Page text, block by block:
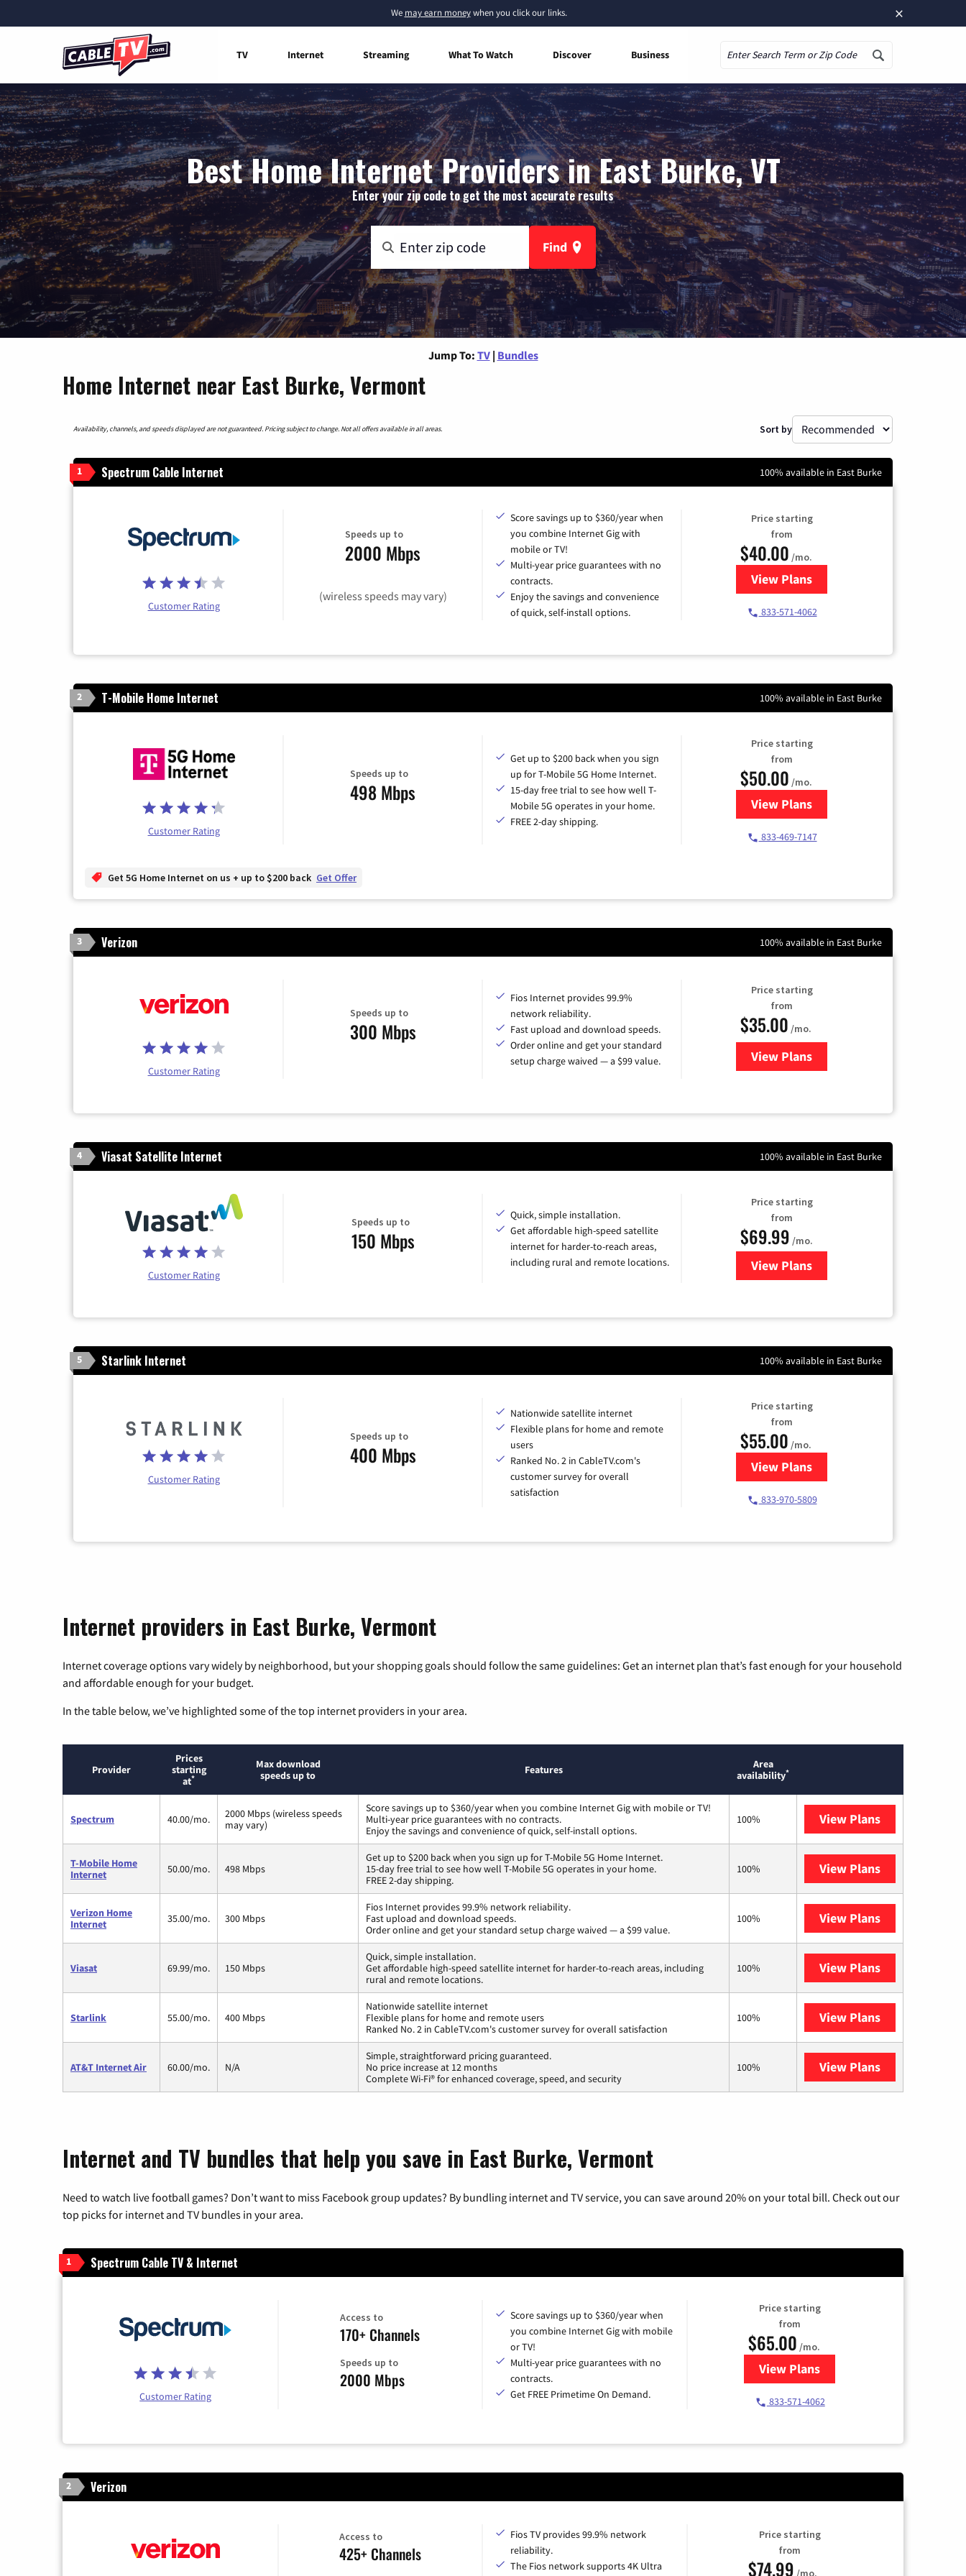
×
We may earn moneywhen you click our links.
TV Internet Streaming What To Watch Discover Business
Best Home Internet Providers in East Burke, VT
Enter your zip code to get the most accurate results
Find
Jump To: TV | Bundles
Home Internet near East Burke, Vermont
Availability, channels, and speeds displayed are not guaranteed. Pricing subject to change. Not all offers available in all areas. Sort by
1 Spectrum Cable Internet 100% available in East Burke
Customer Rating
Speeds up to
2000 Mbps
(wireless speeds may vary)
Score savings up to $360/year when
you combine Internet Gig with
mobile or TV!
Multi-year price guarantees with no
contracts.
Enjoy the savings and convenience
of quick, self-install options.
Price starting
from
$40.00 /mo.
View Plansfor Spectrum Cable Internet
833-571-4062
2 T-Mobile Home Internet 100% available in East Burke
Customer Rating
Speeds up to
498 Mbps
Get up to $200 back when you sign
up for T-Mobile 5G Home Internet.
15-day free trial to see how well T-
Mobile 5G operates in your home.
FREE 2-day shipping.
Price starting
from
$50.00 /mo.
View Plansfor T-Mobile Home Internet
833-469-7147
Get 5G Home Internet on us + up to $200 back Get Offer
3 Verizon 100% available in East Burke
Customer Rating
Speeds up to
300 Mbps
Fios Internet provides 99.9%
network reliability.
Fast upload and download speeds.
Order online and get your standard
setup charge waived — a $99 value.
Price starting
from
$35.00 /mo.
View Plans
for Verizon
4 Viasat Satellite Internet 100% available in East Burke
Customer Rating
Speeds up to
150 Mbps
Quick, simple installation.
Get affordable high-speed satellite
internet for harder-to-reach areas,
including rural and remote locations.
Price starting
from
$69.99 /mo.
View Plansfor Viasat Satellite Internet
5 Starlink Internet 100% available in East Burke
Customer Rating
Speeds up to
400 Mbps
Nationwide satellite internet
Flexible plans for home and remote
users
Ranked No. 2 in CableTV.com's
customer survey for overall
satisfaction
Price starting
from
$55.00 /mo.
View Plansfor Starlink Internet
833-970-5809
Internet providers in East Burke, Vermont
Internet coverage options vary widely by neighborhood, but your shopping goals should follow the same guidelines: Get an internet plan that’s fast enough for your household
and affordable enough for your budget.
In the table below, we’ve highlighted some of the top internet providers in your area.
Provider
Prices
starting
at*
Max download
speeds up to
Features
Area
availability*
Spectrum 40.00/mo.
2000 Mbps (wireless speeds
may vary)
Score savings up to $360/year when you combine Internet Gig with mobile or TV!
Multi-year price guarantees with no contracts.
Enjoy the savings and convenience of quick, self-install options.
100% View Plans
T-Mobile Home
Internet
50.00/mo. 498 Mbps
Get up to $200 back when you sign up for T-Mobile 5G Home Internet.
15-day free trial to see how well T-Mobile 5G operates in your home.
FREE 2-day shipping.
100% View Plans
Verizon Home
Internet
35.00/mo. 300 Mbps
Fios Internet provides 99.9% network reliability.
Fast upload and download speeds.
Order online and get your standard setup charge waived — a $99 value.
100% View Plans
Viasat 69.99/mo. 150 Mbps
Quick, simple installation.
Get affordable high-speed satellite internet for harder-to-reach areas, including
rural and remote locations.
100% View Plans
Starlink 55.00/mo. 400 Mbps
Nationwide satellite internet
Flexible plans for home and remote users
Ranked No. 2 in CableTV.com's customer survey for overall satisfaction
100% View Plans
AT&T Internet Air 60.00/mo. N/A
Simple, straightforward pricing guaranteed.
No price increase at 12 months
Complete Wi-Fi® for enhanced coverage, speed, and security
100% View Plans
Internet and TV bundles that help you save in East Burke, Vermont
Need to watch live football games? Don’t want to miss Facebook group updates? By bundling internet and TV service, you can save around 20% on your total bill. Check out our
top picks for internet and TV bundles in your area.
1 Spectrum Cable TV & Internet
Customer Rating
Access to
170+ Channels
Speeds up to
2000 Mbps
Score savings up to $360/year when
you combine Internet Gig with mobile
or TV!
Multi-year price guarantees with no
contracts.
Get FREE Primetime On Demand.
Price starting
from
$65.00 /mo.
View Plansfor Spectrum Cable TV &
833-571-4062
2 Verizon
Access to
425+ Channels
Fios TV provides 99.9% network
reliability.
The Fios network supports 4K Ultra
Price starting
from
$74.99 /mo.